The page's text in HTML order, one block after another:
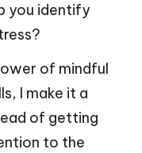
you identify
of mindful
I make it a
of getting
to the